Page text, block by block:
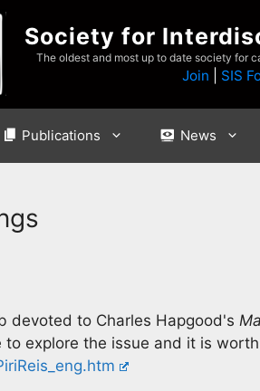
Society for
The oldest and most up to date society for
Join SIS
Publications News
devoted to Charles Hapgood's
to explore the issue and it is